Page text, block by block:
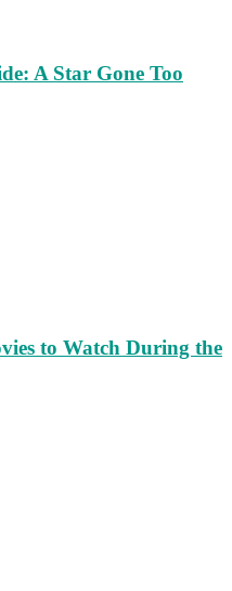
A Star Gone Too
to Watch During the